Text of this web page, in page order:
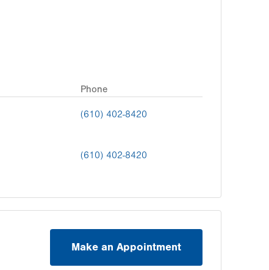
Phone
(610) 402-8420
(610) 402-8420
Make an Appointment